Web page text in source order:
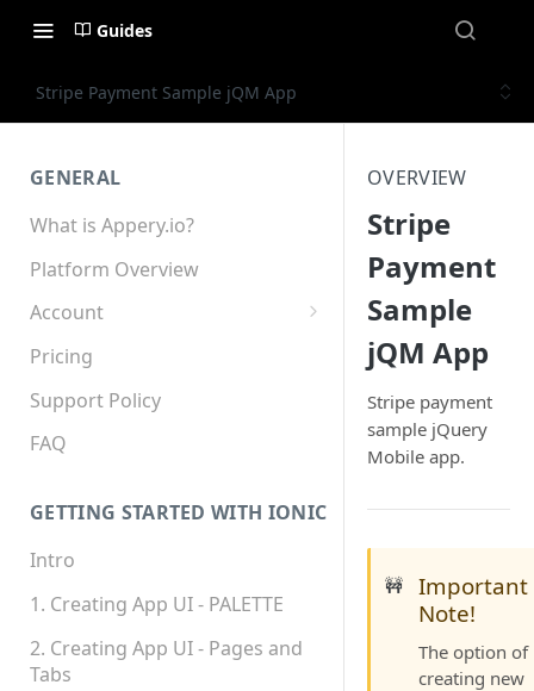
Guides
Stripe Payment Sample jQM App
GENERAL
What is Appery.io?
Platform Overview
Account
Appery.io Mobile App
Education/Development
Services
Device and Browser Support
Permissions
Platform Status
Pricing
Support Policy
FAQ
GETTING STARTED WITH IONIC
Intro
1. Creating App UI - PALETTE
2. Creating App UI - Pages and
Tabs
OVERVIEW
Stripe
Payment
Sample
jQM App
Stripe payment
sample jQuery
Mobile app.
🚧
Important
Note!
The option of
creating new